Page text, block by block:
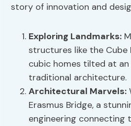
story of innovation and
Exploring Landmarks:
structures like the Cube
cubic homes tilted at an
traditional architecture.
Architectural Marvels:
Erasmus Bridge, a
engineering connecting